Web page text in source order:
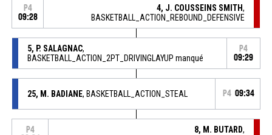
P4
09:28
4, J. COUSSEINS SMITH,
BASKETBALL_ACTION_REBOUND_DEFENSIVE
5, P. SALAGNAC,
BASKETBALL_ACTION_2PT_DRIVINGLAYUP manqué
P4
09:29
25, M. BADIANE, BASKETBALL_ACTION_STEAL P4 09:34
P4
8, M. BUTARD,